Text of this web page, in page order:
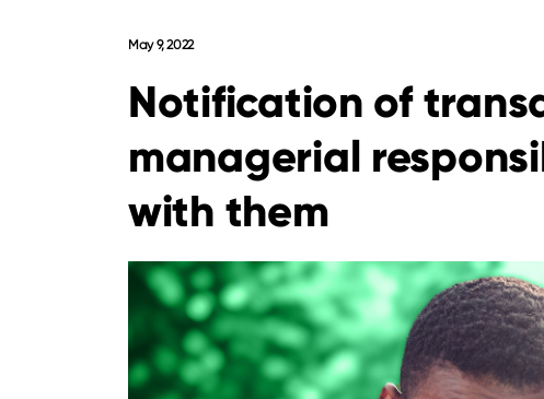
May 9, 2022
Notification of
managerial
with them